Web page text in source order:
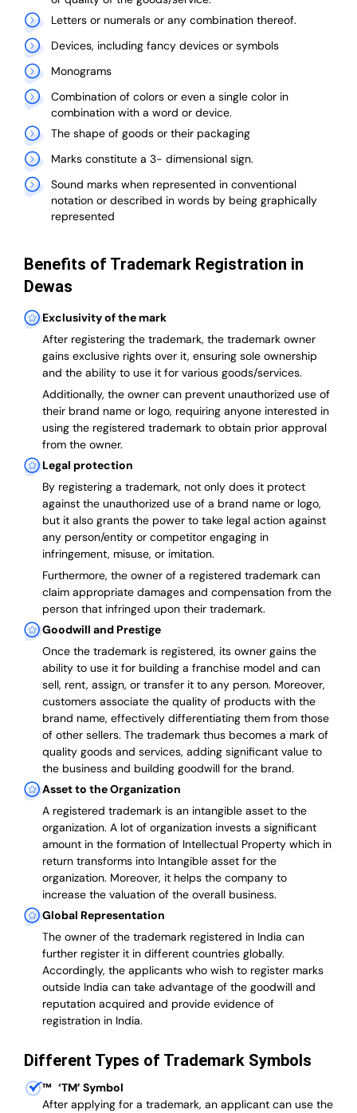
Letters or numerals or any combination thereof.
Devices, including fancy devices or symbols
Monograms
Combination of colors or even a single color in
combination with a word or device.
The shape of goods or their packaging
Marks constitute a 3- dimensional sign.
Sound marks when represented in conventional
notation or described in words by being graphically
represented
Benefits of Trademark Registration in
Dewas
Exclusivity of the mark
After registering the trademark, the trademark owner
gains exclusive rights over it, ensuring sole ownership
and the ability to use it for various goods/services.
Additionally, the owner can prevent unauthorized use of
their brand name or logo, requiring anyone interested in
using the registered trademark to obtain prior approval
from the owner.
Legal protection
By registering a trademark, not only does it protect
against the unauthorized use of a brand name or logo,
but it also grants the power to take legal action against
any person/entity or competitor engaging in
infringement, misuse, or imitation.
Furthermore, the owner of a registered trademark can
claim appropriate damages and compensation from the
person that infringed upon their trademark.
Goodwill and Prestige
Once the trademark is registered, its owner gains the
ability to use it for building a franchise model and can
sell, rent, assign, or transfer it to any person. Moreover,
customers associate the quality of products with the
brand name, effectively differentiating them from those
of other sellers. The trademark thus becomes a mark of
quality goods and services, adding significant value to
the business and building goodwill for the brand.
Asset to the Organization
A registered trademark is an intangible asset to the
organization. A lot of organization invests a significant
amount in the formation of Intellectual Property which in
return transforms into Intangible asset for the
organization. Moreover, it helps the company to
increase the valuation of the overall business.
Global Representation
The owner of the trademark registered in India can
further register it in different countries globally.
Accordingly, the applicants who wish to register marks
outside India can take advantage of the goodwill and
reputation acquired and provide evidence of
registration in India.
Different Types of Trademark Symbols
™ ‘TM’ Symbol
After applying for a trademark, an applicant can use the